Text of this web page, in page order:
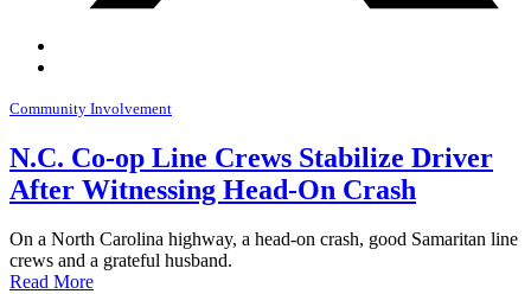
Community Involvement
N.C. Co-op Line Crews Stabilize Driver
After Witnessing Head-On Crash
On a North Carolina highway, a head-on crash, good Samaritan line
crews and a grateful husband.
Read More